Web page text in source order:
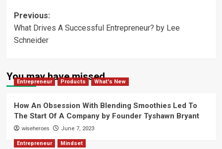
Post
navigation
Previous:
What Drives A Successful Entrepreneur? by Lee
Schneider
You may have missed
Entrepreneur Products What's New
How An Obsession With Blending Smoothies Led To
The Start Of A Company by Founder Tyshawn Bryant
wiseheroes June 7, 2023
Entrepreneur Mindset